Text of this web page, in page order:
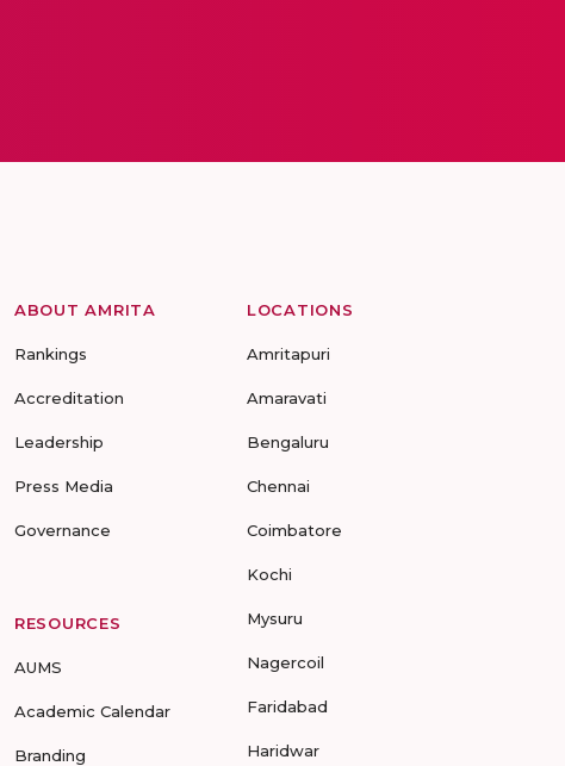
ABOUT AMRITA
Rankings
Accreditation
Leadership
Press Media
Governance
RESOURCES
AUMS
Academic Calendar
Branding
LOCATIONS
Amritapuri
Amaravati
Bengaluru
Chennai
Coimbatore
Kochi
Mysuru
Nagercoil
Faridabad
Haridwar